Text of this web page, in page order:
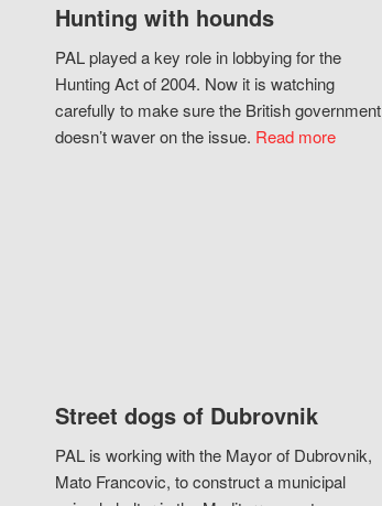
Hunting with hounds
PAL played a key role in lobbying for the
Hunting Act of 2004. Now it is watching
carefully to make sure the British government
doesn’t waver on the issue. Read more
Street dogs of Dubrovnik
PAL is working with the Mayor of Dubrovnik,
Mato Francovic, to construct a municipal